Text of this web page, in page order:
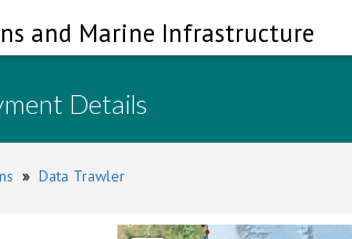
and Marine Infrastructure
Details
» Data Trawler